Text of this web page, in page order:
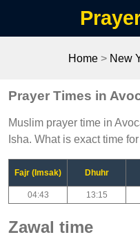
Home > New
Prayer Times in
Muslim prayer time in
Isha. What is exact time
Fajr (Imsak) Dhuhr
04:43 13:15
Zawal time